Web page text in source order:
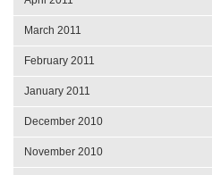
March 2011
February 2011
January 2011
December 2010
November 2010